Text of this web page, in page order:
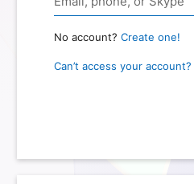
No account? Create one!
Can’t access your account?